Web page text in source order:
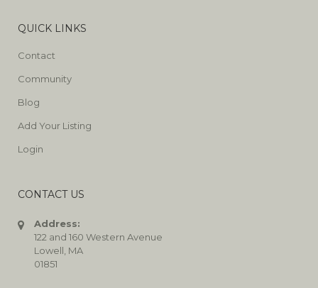
QUICK LINKS
Contact
Community
Blog
Add Your Listing
Login
CONTACT US
Address:
122 and 160 Western Avenue
Lowell, MA
01851